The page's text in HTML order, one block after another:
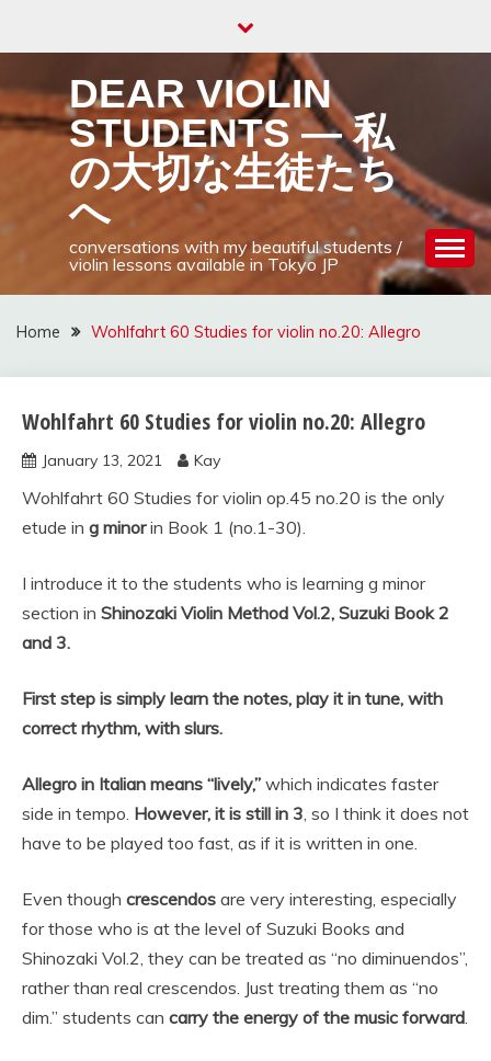
DEAR VIOLIN
STUDENTS — 私
の大切な生徒たち
へ
conversations with my beautiful students /
violin lessons available in Tokyo JP
Home Wohlfahrt 60 Studies for violin no.20: Allegro
Wohlfahrt
studies
for violin
Wohlfahrt 60 Studies for violin no.20: Allegro
January 13, 2021 Kay
Wohlfahrt 60 Studies for violin op.45 no.20 is the only
etude in g minorin Book 1 (no.1-30).
I introduce it to the students who is learning g minor
section in Shinozaki Violin Method Vol.2, Suzuki Book 2
and 3.
First step is simply learn the notes, play it in tune, with
correct rhythm, with slurs.
Allegro in Italian means “lively,” which indicates faster
side in tempo. However, it is still in 3, so I think it does not
have to be played too fast, as if it is written in one.
Even though crescendos are very interesting, especially
for those who is at the level of Suzuki Books and
Shinozaki Vol.2, they can be treated as “no diminuendos”,
rather than real crescendos. Just treating them as “no
dim.” students can carry the energy of the music forward.